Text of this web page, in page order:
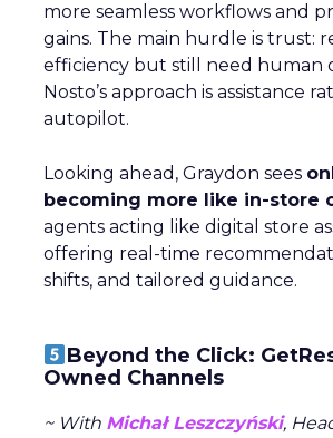
more seamless workflows and
gains. The main hurdle is trust:
efficiency but still need human
Nosto’s approach is assistance
autopilot.
Looking ahead, Graydon sees
becoming more like in-store
agents acting like digital store
offering real-time
shifts, and tailored guidance.
Beyond the Click:
Owned Channels
~ With Michał Leszczyński,